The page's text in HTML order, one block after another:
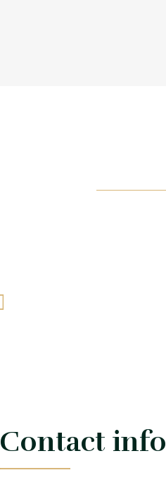
Contact info